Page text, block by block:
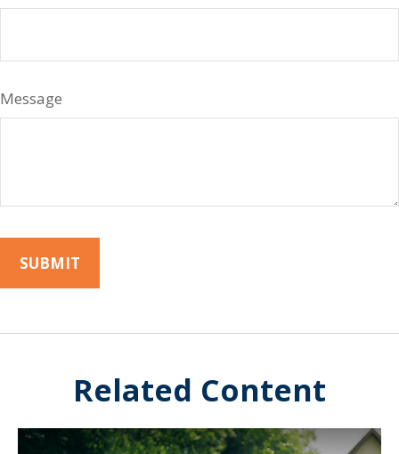
Message
Related Content